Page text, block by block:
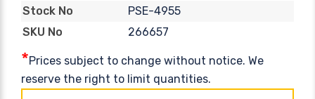
Stock No
PSE-4955
SKU No
266657
*Prices subject to change without notice. We
reserve the right to limit quantities.